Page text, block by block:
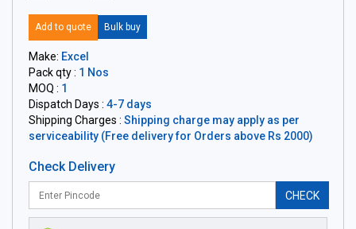
Add to quote Bulk buy
Make: Excel
Pack qty : 1 Nos
MOQ : 1
Dispatch Days : 4-7 days
Shipping Charges : Shipping charge may apply as per
serviceability (Free delivery for Orders above Rs 2000)
Check Delivery
CHECK